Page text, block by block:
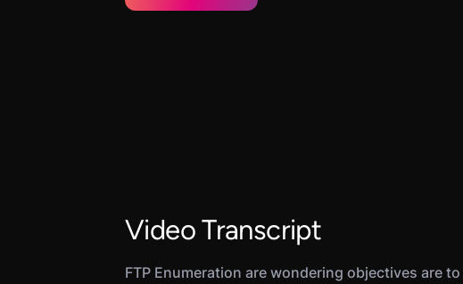
Video Transcript
FTP Enumeration are wondering objectives are